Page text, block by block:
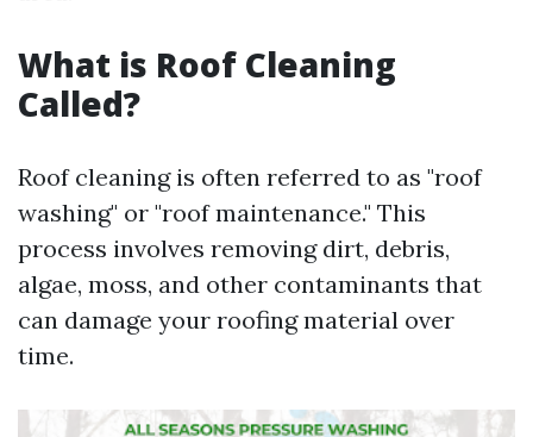
What is Roof Cleaning
Called?
Roof cleaning is often referred to as "roof
washing" or "roof maintenance." This
process involves removing dirt, debris,
algae, moss, and other contaminants that
can damage your roofing material over
time.